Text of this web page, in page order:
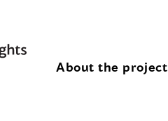
About the project